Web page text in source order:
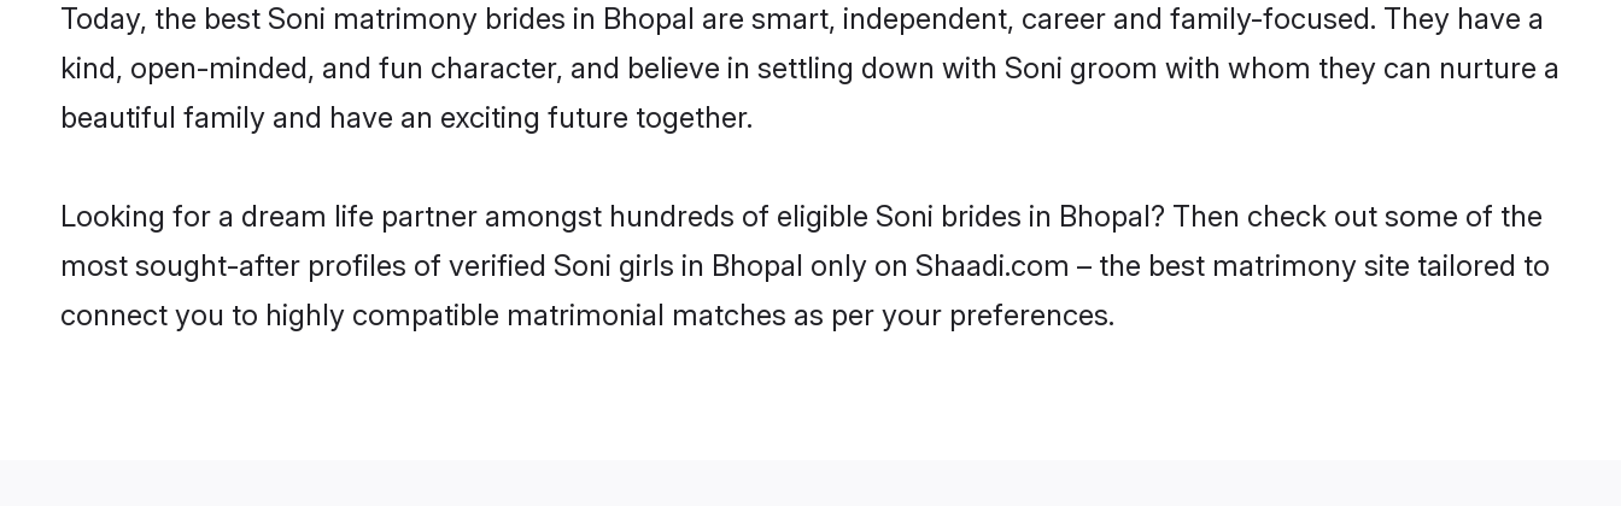
Today, the best Soni matrimony brides in Bhopal are smart, independent, career and family-focused. They have a
kind, open-minded, and fun character, and believe in settling down with Soni groom with whom they can nurture a
beautiful family and have an exciting future together.
Looking for a dream life partner amongst hundreds of eligible Soni brides in Bhopal? Then check out some of the
most sought-after profiles of verified Soni girls in Bhopal only on Shaadi.com – the best matrimony site tailored to
connect you to highly compatible matrimonial matches as per your preferences.